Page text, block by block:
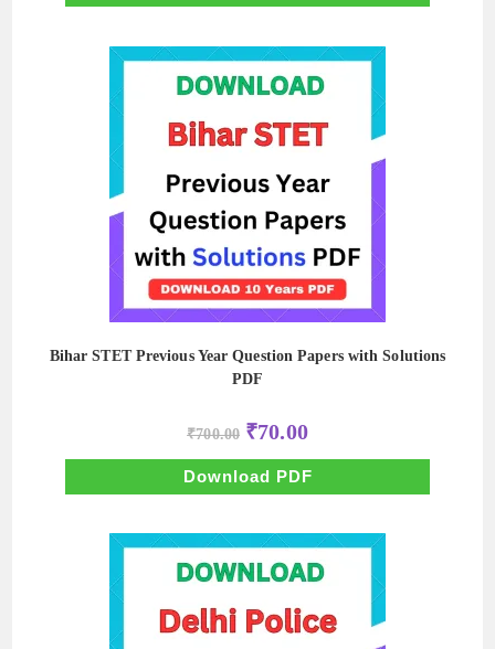
Bihar STET Previous Year Question Papers with Solutions
PDF
₹700.00 Original
price
was:
₹700.00.
₹70.00Current
price
is:
₹70.00.
Download PDF